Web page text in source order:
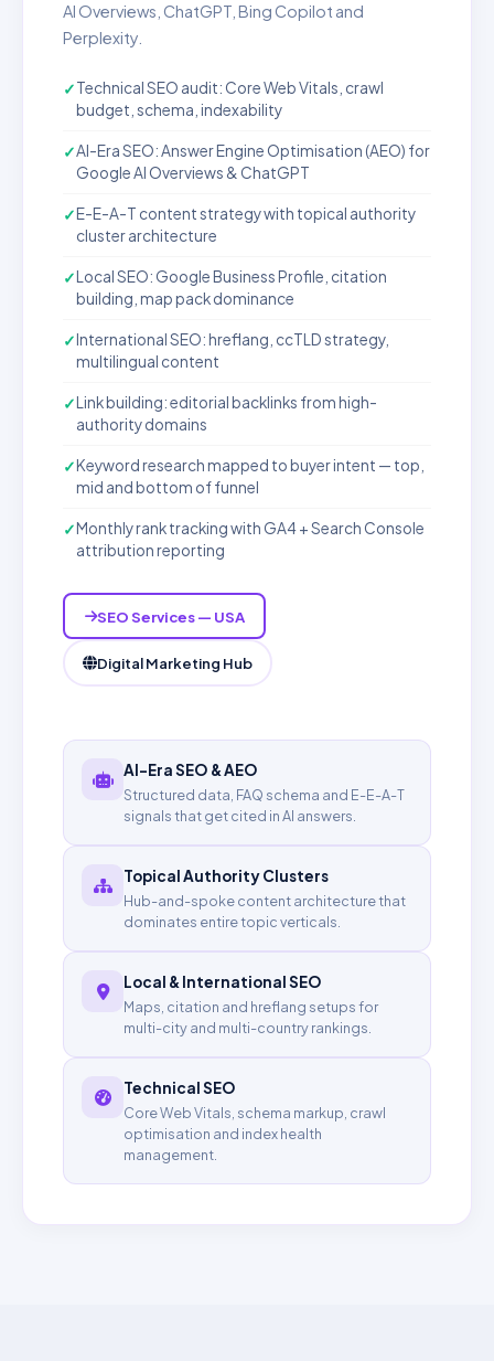
AI Overviews, ChatGPT, Bing Copilot and
Perplexity.
Technical SEO audit: Core Web Vitals, crawl
budget, schema, indexability
AI-Era SEO: Answer Engine Optimisation (AEO) for
Google AI Overviews & ChatGPT
E-E-A-T content strategy with topical authority
cluster architecture
Local SEO: Google Business Profile, citation
building, map pack dominance
International SEO: hreflang, ccTLD strategy,
multilingual content
Link building: editorial backlinks from high-
authority domains
Keyword research mapped to buyer intent — top,
mid and bottom of funnel
Monthly rank tracking with GA4 + Search Console
attribution reporting
SEO Services — USA
Digital Marketing Hub
AI-Era SEO & AEO
Structured data, FAQ schema and E-E-A-T
signals that get cited in AI answers.
Topical Authority Clusters
Hub-and-spoke content architecture that
dominates entire topic verticals.
Local & International SEO
Maps, citation and hreflang setups for
multi-city and multi-country rankings.
Technical SEO
Core Web Vitals, schema markup, crawl
optimisation and index health
management.